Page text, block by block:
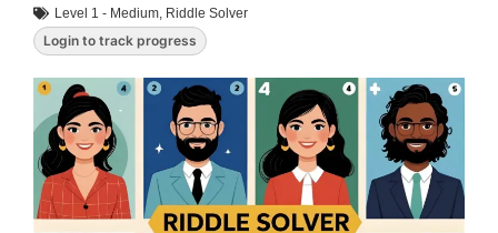
Level 1 - Medium, Riddle Solver
Login to track progress